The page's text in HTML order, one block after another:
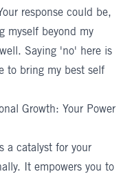
response could be,
myself beyond my
Saying 'no' here is
to bring my best self
Growth: Your Power
a catalyst for your
It empowers you to